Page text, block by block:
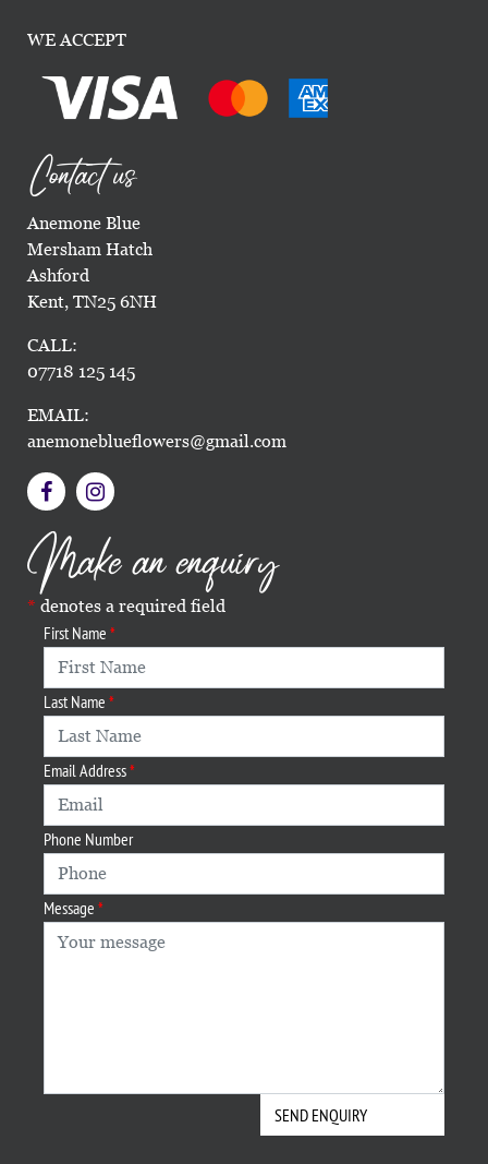
WE ACCEPT
Contact us
Anemone Blue
Mersham Hatch
Ashford
Kent, TN25 6NH
CALL:
07718 125 145
EMAIL:
anemoneblueflowers@gmail.com
Make an enquiry
denotes a required field
First Name
Last Name
Email Address
Phone Number
Message